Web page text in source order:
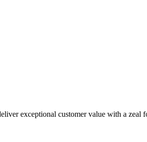
exceptional customer value with a zeal